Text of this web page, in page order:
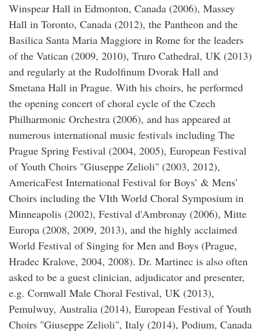
Winspear Hall in Edmonton, Canada (2006), Massey
Hall in Toronto, Canada (2012), the Pantheon and the
Basilica Santa Maria Maggiore in Rome for the leaders
of the Vatican (2009, 2010), Truro Cathedral, UK (2013)
and regularly at the Rudolfinum Dvorak Hall and
Smetana Hall in Prague. With his choirs, he performed
the opening concert of choral cycle of the Czech
Philharmonic Orchestra (2006), and has appeared at
numerous international music festivals including The
Prague Spring Festival (2004, 2005), European Festival
of Youth Choirs "Giuseppe Zelioli" (2003, 2012),
AmericaFest International Festival for Boys’ & Mens’
Choirs including the VIth World Choral Symposium in
Minneapolis (2002), Festival d'Ambronay (2006), Mitte
Europa (2008, 2009, 2013), and the highly acclaimed
World Festival of Singing for Men and Boys (Prague,
Hradec Kralove, 2004, 2008). Dr. Martinec is also often
asked to be a guest clinician, adjudicator and presenter,
e.g. Cornwall Male Choral Festival, UK (2013),
Pemulwuy, Australia (2014), European Festival of Youth
Choirs "Giuseppe Zelioli", Italy (2014), Podium, Canada